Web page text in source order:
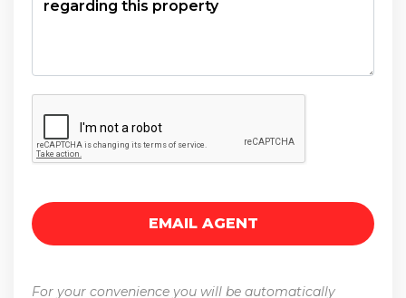
For your convenience you will be automatically